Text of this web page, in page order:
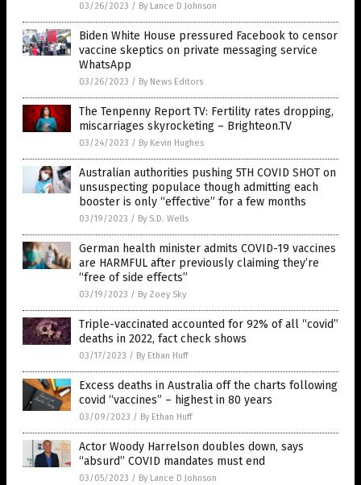
03/26/2023 / By Lance D Johnson
Biden White House pressured Facebook to censor
vaccine skeptics on private messaging service
WhatsApp
03/26/2023 / By News Editors
The Tenpenny Report TV: Fertility rates dropping,
miscarriages skyrocketing – Brighteon.TV
03/24/2023 / By Kevin Hughes
Australian authorities pushing 5TH COVID SHOT on
unsuspecting populace though admitting each
booster is only “effective” for a few months
03/19/2023 / By S.D. Wells
German health minister admits COVID-19 vaccines
are HARMFUL after previously claiming they’re
“free of side effects”
03/19/2023 / By Zoey Sky
Triple-vaccinated accounted for 92% of all “covid”
deaths in 2022, fact check shows
03/17/2023 / By Ethan Huff
Excess deaths in Australia off the charts following
covid “vaccines” – highest in 80 years
03/09/2023 / By Ethan Huff
Actor Woody Harrelson doubles down, says
“absurd” COVID mandates must end
03/05/2023 / By Lance D Johnson